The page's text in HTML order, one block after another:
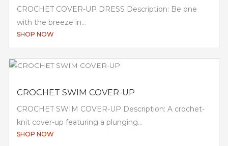
CROCHET COVER-UP DRESS Description: Be one
with the breeze in...
SHOP NOW
CROCHET SWIM COVER-UP
CROCHET SWIM COVER-UP Description: A crochet-
knit cover-up featuring a plunging...
SHOP NOW